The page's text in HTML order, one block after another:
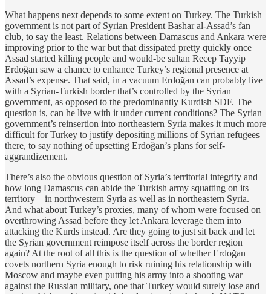
What happens next depends to some extent on Turkey. The Turkish
government is not part of Syrian President Bashar al-Assad’s fan
club, to say the least. Relations between Damascus and Ankara were
improving prior to the war but that dissipated pretty quickly once
Assad started killing people and would-be sultan Recep Tayyip
Erdoğan saw a chance to enhance Turkey’s regional presence at
Assad’s expense. That said, in a vacuum Erdoğan can probably live
with a Syrian-Turkish border that’s controlled by the Syrian
government, as opposed to the predominantly Kurdish SDF. The
question is, can he live with it under current conditions? The Syrian
government’s reinsertion into northeastern Syria makes it much more
difficult for Turkey to justify depositing millions of Syrian refugees
there, to say nothing of upsetting Erdoğan’s plans for self-
aggrandizement.
There’s also the obvious question of Syria’s territorial integrity and
how long Damascus can abide the Turkish army squatting on its
territory—in northwestern Syria as well as in northeastern Syria.
And what about Turkey’s proxies, many of whom were focused on
overthrowing Assad before they let Ankara leverage them into
attacking the Kurds instead. Are they going to just sit back and let
the Syrian government reimpose itself across the border region
again? At the root of all this is the question of whether Erdoğan
covets northern Syria enough to risk ruining his relationship with
Moscow and maybe even putting his army into a shooting war
against the Russian military, one that Turkey would surely lose and